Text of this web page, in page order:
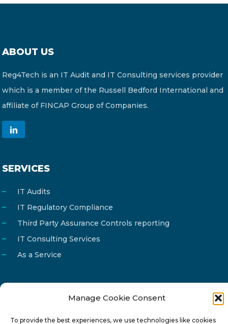
Manage Cookie Consent
To provide the best experiences, we use technologies like cookies
ABOUT US
Reg4Tech is an IT Audit and IT Consulting services provider
which is a member of the Russell Bedford International and
affiliate of FINCAP Group of Companies.
SERVICES
IT Audits
IT Regulatory Compliance
Third Party Assurance Controls reporting
IT Consulting Services
As a Service